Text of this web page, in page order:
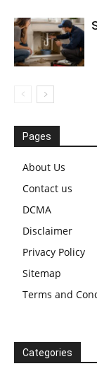
Pages
About Us
Contact us
DCMA
Disclaimer
Privacy Policy
Sitemap
Terms and
Categories